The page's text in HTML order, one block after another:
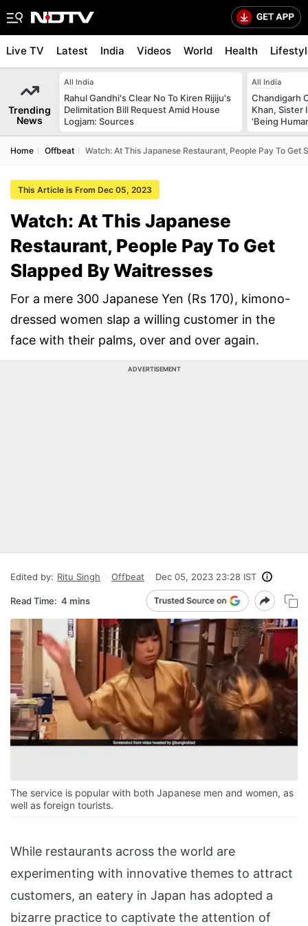
Live TV Latest India Videos World Health
Trending
News
All India
Rahul Gandhi's Clear No To Kiren Rijiju's
Delimitation Bill Request Amid House
Logjam: Sources
All India
Chandigarh
Khan, Sister
'Being
Home Offbeat Watch: At This Japanese Restaurant, People Pay To Get
This Article is From Dec 05, 2023
Watch: At This Japanese
Restaurant, People Pay To Get
Slapped By Waitresses
For a mere 300 Japanese Yen (Rs 170), kimono-
dressed women slap a willing customer in the
face with their palms, over and over again.
ADVERTISEMENT
Edited by: Ritu Singh Offbeat Dec 05, 2023 23:28 IST
Read Time: 4 mins
The service is popular with both Japanese men and women, as
well as foreign tourists.
While restaurants across the world are
experimenting with innovative themes to attract
customers, an eatery in Japan has adopted a
bizarre practice to captivate the attention of